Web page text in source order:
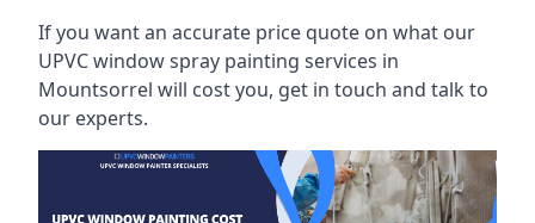
If you want an accurate price quote on what our
UPVC window spray painting services in
Mountsorrel will cost you, get in touch and talk to
our experts.